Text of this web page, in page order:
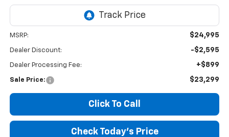
MSRP: $24,995
Dealer Discount: -$2,595
Dealer Processing Fee: +$899
Sale Price: $23,299
Click To Call
Check Today's Price